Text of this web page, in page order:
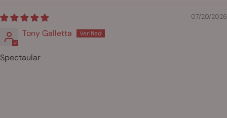
07/20/2026
Tony Galletta
Spectaular